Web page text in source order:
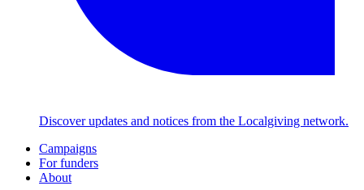
Discover updates and notices from the Localgiving network.
Campaigns
For funders
About